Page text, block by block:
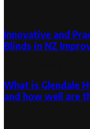
Innovative and
Blinds in NZ
What is Glendale
and how well are